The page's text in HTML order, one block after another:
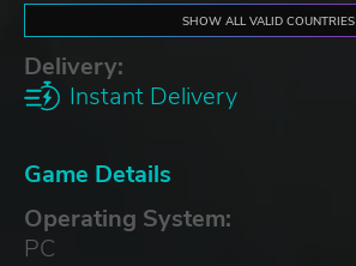
SHOW ALL VALID COUNTRIES
Delivery:
Instant Delivery
Game Details
Operating System:
PC